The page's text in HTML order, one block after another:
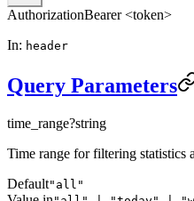
AuthorizationBearer <token>
In: header
Query Parameters
time_range?string
Time range for filtering statistics
Default"all"